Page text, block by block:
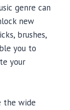
genre can
new
brushes,
you to
your
the wide